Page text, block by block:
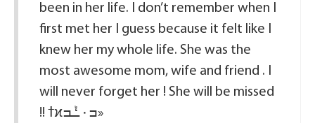
been in her life. I don’t remember when I
first met her I guess because it felt like I
knew her my whole life. She was the
most awesome mom, wife and friend . I
will never forget her ! She will be missed
!! ߙϰߏ۰ߑܰߏ»